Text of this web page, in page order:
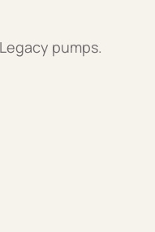
pumps.